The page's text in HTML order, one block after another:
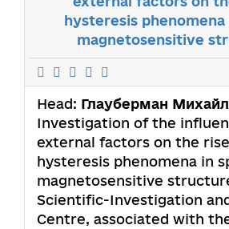
hysteresis phenomena
magnetosensitive
Head: Глауберман
Investigation of the
external factors on the
hysteresis phenomena in
magnetosensitive
Scientific-Investigation
Centre, associated with